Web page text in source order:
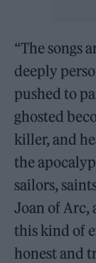
“The songs
deeply
pushed to
ghosted
killer, and
the
sailors,
Joan of Arc,
this kind of
honest and